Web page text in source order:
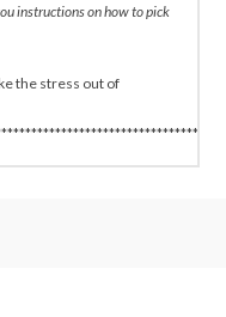
instructions on how to pick
the stress out of